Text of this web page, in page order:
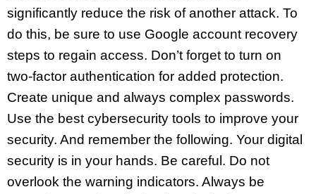
significantly reduce the risk of another attack. To
do this, be sure to use Google account recovery
steps to regain access. Don’t forget to turn on
two-factor authentication for added protection.
Create unique and always complex passwords.
Use the best cybersecurity tools to improve your
security. And remember the following. Your digital
security is in your hands. Be careful. Do not
overlook the warning indicators. Always be